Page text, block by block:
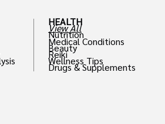
HEALTH
View All
Nutrition
Medical Conditions
Beauty
Reiki
Wellness Tips
Drugs & Supplements